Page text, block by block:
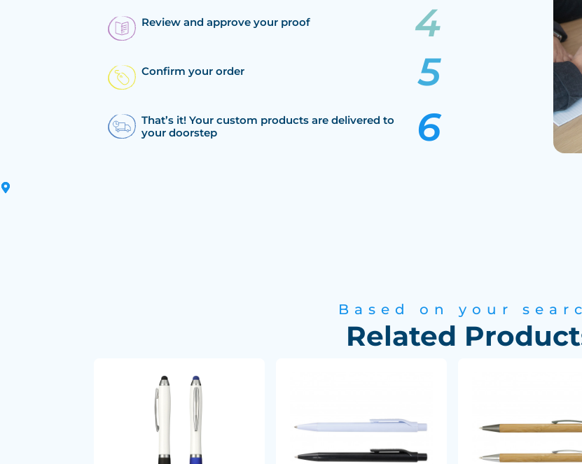
Review and approve your proof
Confirm your order
That’s it! Your custom products are delivered to
your doorstep
Based on your
Related